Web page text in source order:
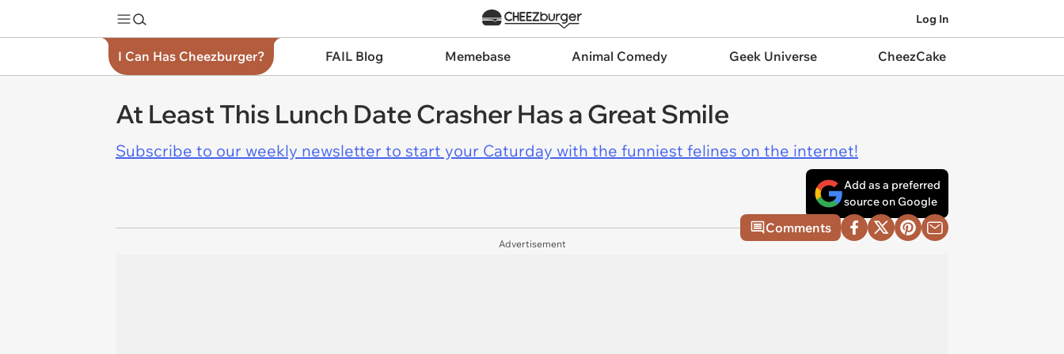
Log In
I Can Has Cheezburger? FAIL Blog Memebase Animal Comedy Geek Universe CheezCake
At Least This Lunch Date Crasher Has a Great Smile
Subscribe to our weekly newsletter to start your Caturday with the funniest felines on the internet!
Add as a preferred
source on Google
Comments
Advertisement